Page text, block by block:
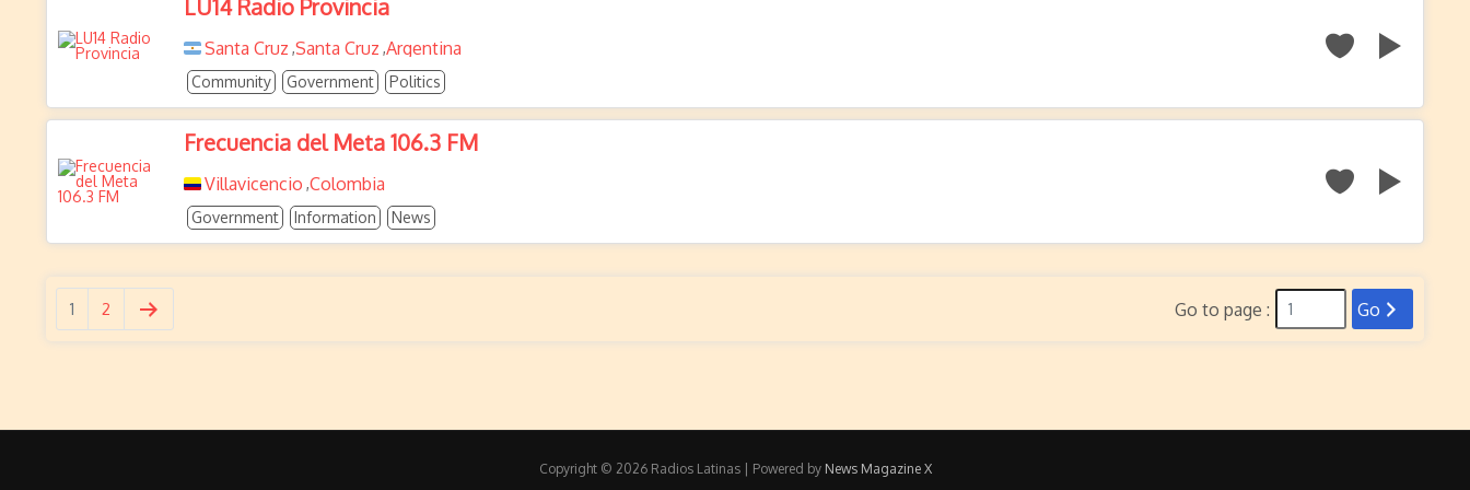
LU14 Radio Provincia
Santa Cruz ,Santa Cruz ,Argentina
Community Government Politics
Frecuencia del Meta 106.3 FM
Villavicencio ,Colombia
Government Information News
1 2 Go to page : Go
Copyright © 2026 Radios Latinas | Powered by News Magazine X